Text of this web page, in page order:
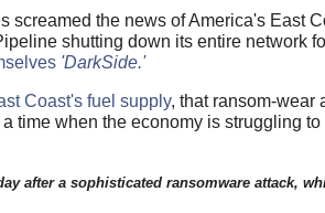
screamed the news of America's East
shutting down its entire network
'DarkSide.'
Coast's fuel supply, that ransom-wear
time when the economy is struggling
after a sophisticated ransomware attack,